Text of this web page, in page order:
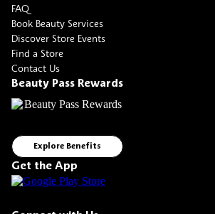
FAQ
Book Beauty Services
Discover Store Events
Find a Store
Contact Us
Beauty Pass Rewards
Explore Benefits
Get the App